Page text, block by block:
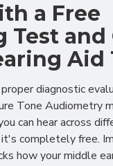
a Free
Test and
Aid
diagnostic
Tone Audiometry
can hear across
it's completely free.
how your middle